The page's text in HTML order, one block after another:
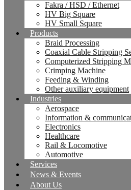
Fakra / HSD / Ethernet
HV Big Square
HV Small Square
Products
Braid Processing
Coaxial Cable Stripping
Computerized Stripping
Crimping Machine
Feeding & Winding
Other auxiliary equipment
Industries
Aerospace
Information &
Electronics
Healthcare
Rail & Locomotive
Automotive
Services
News & Events
About Us